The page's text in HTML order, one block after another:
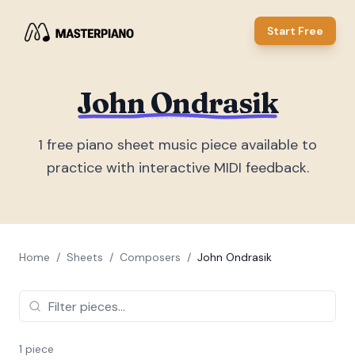
Start Free
John Ondrasik
1 free piano sheet music piece available to
practice with interactive MIDI feedback.
Home / Sheets / Composers / John Ondrasik
1 piece